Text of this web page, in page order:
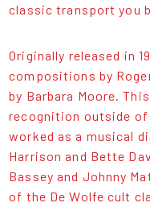
classic transport you
Originally released in
compositions by
by Barbara Moore.
recognition outside of
worked as a musical
Harrison and Bette
Bassey and Johnny
of the De Wolfe cult